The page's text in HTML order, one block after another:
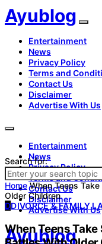
Ayublog
Entertainment
News
Privacy Policy
Terms and
Contact Us
Disclaimer
Advertise With Us
Entertainment
News
Privacy Policy
Terms and
Contact Us
Disclaimer
Advertise With Us
Ayublog
Search for:
Home When Teens
Older Children
DDIVORCE & FAMILY
When Teens